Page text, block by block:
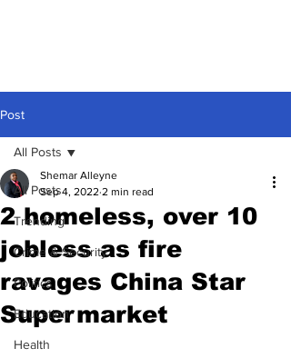
Post
All Posts
Trending
Crime & Security
Politics
Education
Health
All Posts
2 homeless, over 10
jobless as fire
ravages China Star
Supermarket
Shemar Alleyne
Sep 4, 2022 2 min read